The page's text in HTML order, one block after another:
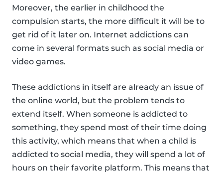
Moreover, the earlier in childhood the
compulsion starts, the more difficult it will be to
get rid of it later on. Internet addictions can
come in several formats such as social media or
video games.
These addictions in itself are already an issue of
the online world, but the problem tends to
extend itself. When someone is addicted to
something, they spend most of their time doing
this activity, which means that when a child is
addicted to social media, they will spend a lot of
hours on their favorite platform. This means that